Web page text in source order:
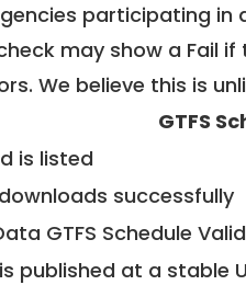
participating in
may show a Fail
We believe this is
GTFS
is listed
successfully
GTFS Schedule
is published at a